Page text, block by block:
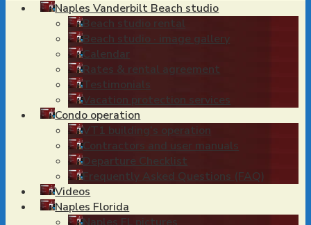
Naples Vanderbilt Beach studio
Beach studio rental
Beach studio · image gallery
Calendar
Rates & rental agreement
Testimonials
Vacation protection services
Condo operation
VT1 building’s operation
Contractors and user manuals
Departure Checklist
Frequently Asked Questions (FAQ)
Videos
Naples Florida